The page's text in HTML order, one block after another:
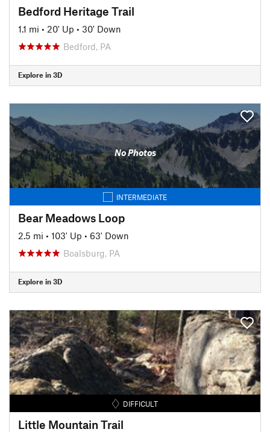
Bedford Heritage Trail
1.1 mi • 20' Up • 30' Down
Bedford, PA
Explore in 3D
No Photos
INTERMEDIATE
Bear Meadows Loop
2.5 mi • 103' Up • 63' Down
Boalsburg, PA
Explore in 3D
DIFFICULT
Little Mountain Trail